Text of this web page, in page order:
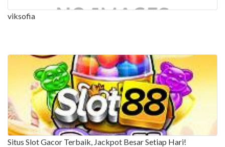
viksofia
Situs Slot Gacor Terbaik, Jackpot Besar Setiap Hari!